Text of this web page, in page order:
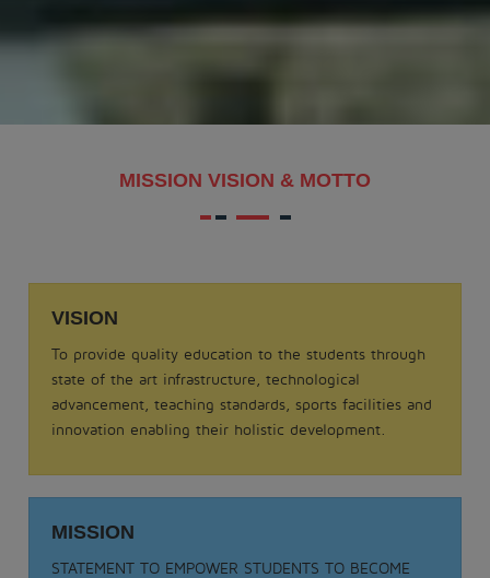
MAKAR SANKRANTI - 2026
ODISSI NRITYA - 2025
.
View More
Date: 05-09-2025
TEACHER DAY - 2025
MISSION VISION & MOTTO
VISION
To provide quality education to the students through
state of the art infrastructure, technological
advancement, teaching standards, sports facilities and
innovation enabling their holistic development.
MISSION
STATEMENT TO EMPOWER STUDENTS TO BECOME